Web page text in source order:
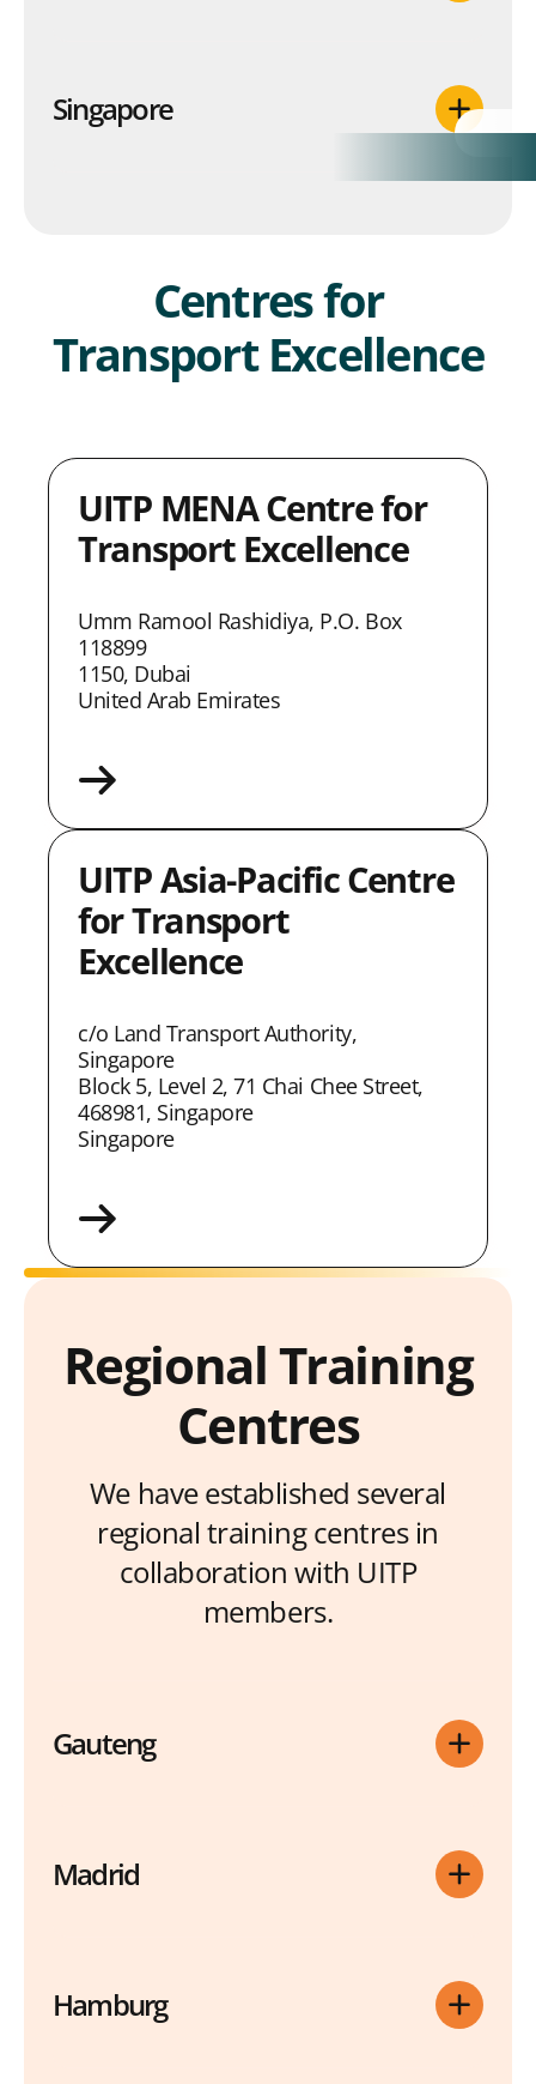
Singapore
Centres for
Transport Excellence
UITP MENA Centre for
Transport Excellence
Umm Ramool Rashidiya, P.O. Box
118899
1150, Dubai
United Arab Emirates
UITP Asia-Pacific Centre
for Transport
Excellence
c/o Land Transport Authority,
Singapore
Block 5, Level 2, 71 Chai Chee Street,
468981, Singapore
Singapore
Regional Training
Centres
We have established several
regional training centres in
collaboration with UITP
members.
Gauteng
Madrid
Hamburg